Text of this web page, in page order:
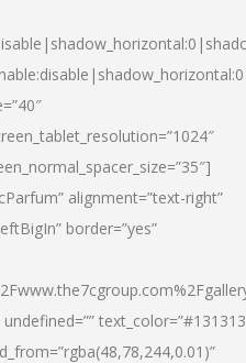
alignment=”text-right”
border=”yes”